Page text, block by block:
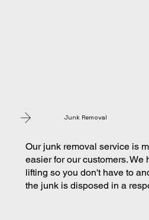
Our junk removal service is
easier for our customers. We
lifting so you don't have to
the junk is disposed in a
Junk Removal